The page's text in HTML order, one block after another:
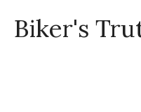
Biker's